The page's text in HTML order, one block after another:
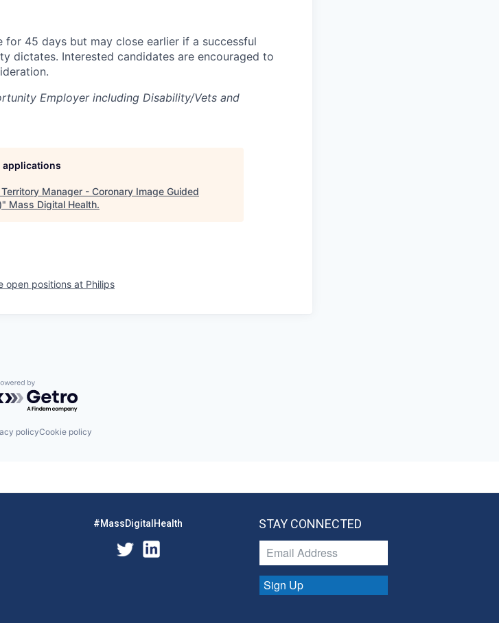
45 days but may close earlier if a successful
dictates. Interested candidates are encouraged to
Employer including Disability/Vets and
applications
Manager - Coronary Image Guided
" Mass Digital Health.
open positions at Philips
by Getro.com
policyCookie policy
#MassDigitalHealth STAY CONNECTED
Sign Up